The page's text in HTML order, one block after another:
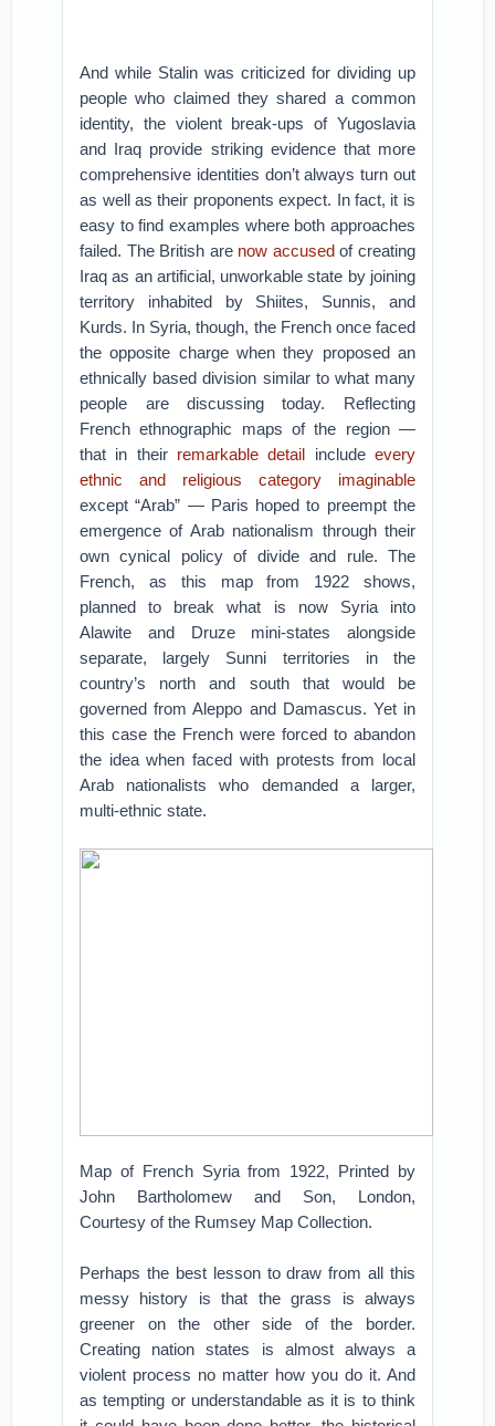
And while Stalin was criticized for dividing up
people who claimed they shared a common
identity, the violent break-ups of Yugoslavia
and Iraq provide striking evidence that more
comprehensive identities don’t always turn out
as well as their proponents expect. In fact, it is
easy to find examples where both approaches
failed. The British are now accusedof creating
Iraq as an artificial, unworkable state by joining
territory inhabited by Shiites, Sunnis, and
Kurds. In Syria, though, the French once faced
the opposite charge when they proposed an
ethnically based division similar to what many
people are discussing today. Reflecting
French ethnographic maps of the region —
that in their remarkable detail include every
ethnic and religious category imaginable
except “Arab” — Paris hoped to preempt the
emergence of Arab nationalism through their
own cynical policy of divide and rule. The
French, as this map from 1922 shows,
planned to break what is now Syria into
Alawite and Druze mini-states alongside
separate, largely Sunni territories in the
country’s north and south that would be
governed from Aleppo and Damascus. Yet in
this case the French were forced to abandon
the idea when faced with protests from local
Arab nationalists who demanded a larger,
multi-ethnic state.
Map of French Syria from 1922, Printed by
John Bartholomew and Son, London,
Courtesy of the Rumsey Map Collection.
Perhaps the best lesson to draw from all this
messy history is that the grass is always
greener on the other side of the border.
Creating nation states is almost always a
violent process no matter how you do it. And
as tempting or understandable as it is to think